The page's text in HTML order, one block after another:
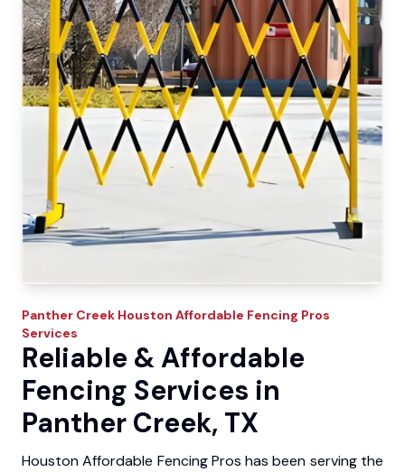
Panther Creek Houston Affordable Fencing Pros
Services
Reliable & Affordable
Fencing Services in
Panther Creek, TX
Houston Affordable Fencing Pros has been serving the